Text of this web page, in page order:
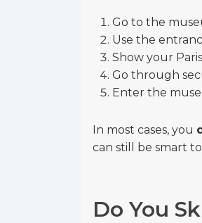
Go to the
Use the
Show your
Go through
Enter the
In most cases, you
can still be smart
Do You